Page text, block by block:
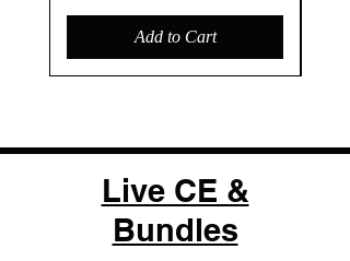
Add to Cart
Live CE &
Bundles